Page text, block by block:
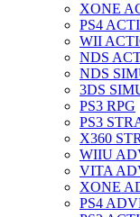
XONE
PS4
WII
NDS
NDS
3DS
PS3 RPG
PS3
X360
WIIU
VITA
XONE
PS4